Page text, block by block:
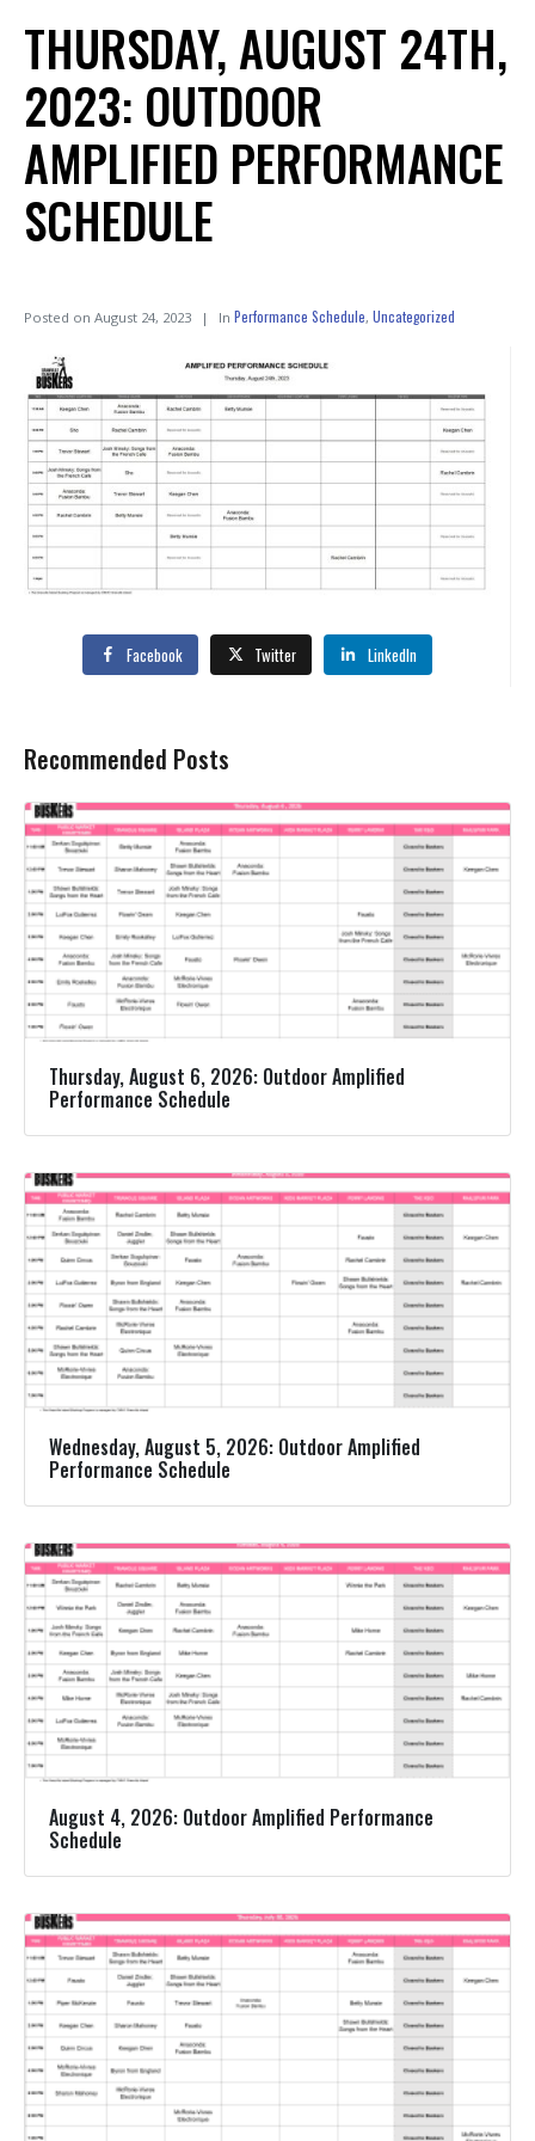
THURSDAY, AUGUST 24TH,
2023: OUTDOOR
AMPLIFIED PERFORMANCE
SCHEDULE
Posted on August 24, 2023 In Performance Schedule, Uncategorized
Facebook Twitter LinkedIn
Recommended Posts
Thursday, August 6, 2026: Outdoor Amplified
Performance Schedule
Wednesday, August 5, 2026: Outdoor Amplified
Performance Schedule
August 4, 2026: Outdoor Amplified Performance
Schedule